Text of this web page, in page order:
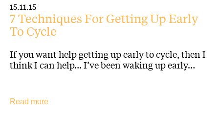
15.11.15
7 Techniques For Getting Up Early
To Cycle
If you want help getting up early to cycle, then I
think I can help… I’ve been waking up early…
Read more